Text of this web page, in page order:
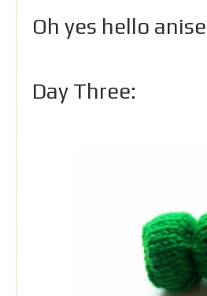
Oh yes hello
Day Three: